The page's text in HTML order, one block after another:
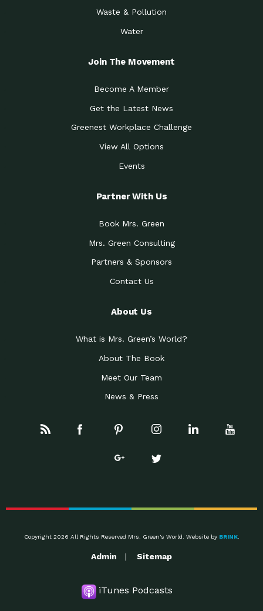
Waste & Pollution
Water
Join The Movement
Become A Member
Get the Latest News
Greenest Workplace Challenge
View All Options
Events
Partner With Us
Book Mrs. Green
Mrs. Green Consulting
Partners & Sponsors
Contact Us
About Us
What is Mrs. Green’s World?
About The Book
Meet Our Team
News & Press
Copyright 2026 All Rights Reserved Mrs. Green's World. Website by BRINK.
Admin Sitemap
iTunes Podcasts